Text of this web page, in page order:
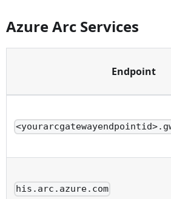
Azure Arc Services
Endpoint
his.arc.azure.com